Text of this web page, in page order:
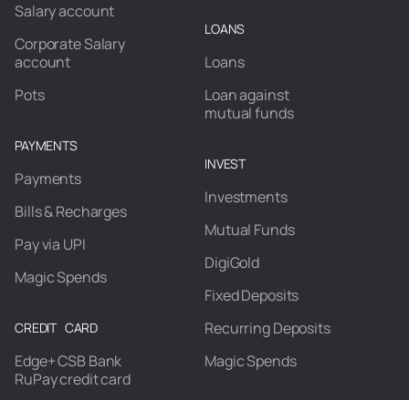
Salary account
Corporate Salary
account
Pots
PAYMENTS
Payments
Bills & Recharges
Pay via UPI
Magic Spends
CREDIT CARD
Edge+ CSB Bank
RuPay credit card
LOANS
Loans
Loan against
mutual funds
INVEST
Investments
Mutual Funds
DigiGold
Fixed Deposits
Recurring Deposits
Magic Spends